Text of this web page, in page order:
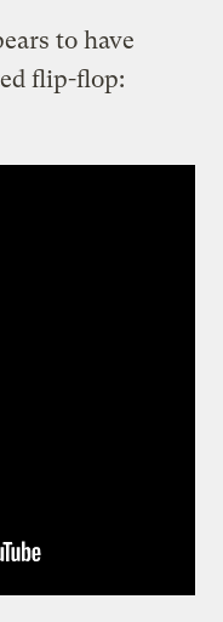
to have
flip-flop: